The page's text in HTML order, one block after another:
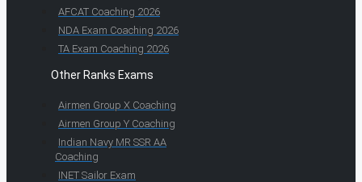
AFCAT Coaching 2026
NDA Exam Coaching 2026
TA Exam Coaching 2026
Other Ranks Exams
Airmen Group X Coaching
Airmen Group Y Coaching
Indian Navy MR SSR AA
Coaching
INET Sailor Exam